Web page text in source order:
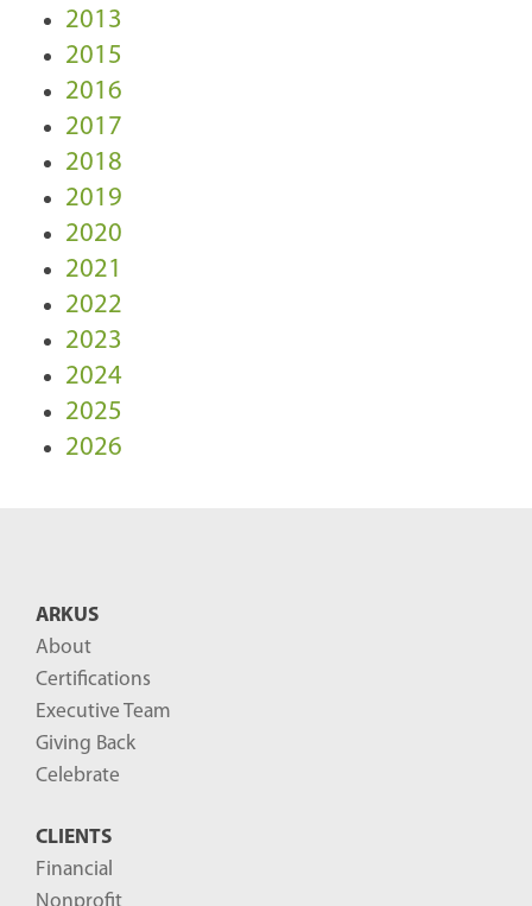
2013
2015
2016
2017
2018
2019
2020
2021
2022
2023
2024
2025
2026
ARKUS
About
Certifications
Executive Team
Giving Back
Celebrate
CLIENTS
Financial
Nonprofit